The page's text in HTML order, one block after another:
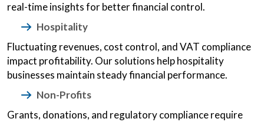
real-time insights for better financial control.
Hospitality
Fluctuating revenues, cost control, and VAT compliance
impact profitability. Our solutions help hospitality
businesses maintain steady financial performance.
Non-Profits
Grants, donations, and regulatory compliance require